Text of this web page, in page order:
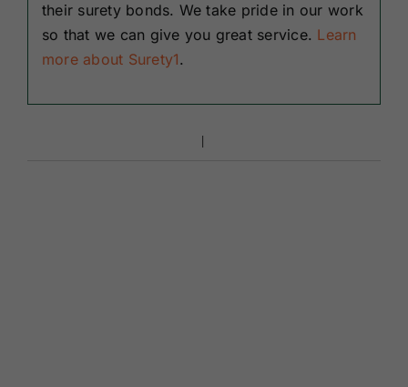
their surety bonds. We take pride in our work
so that we can give you great service. Learn
more about Surety1.